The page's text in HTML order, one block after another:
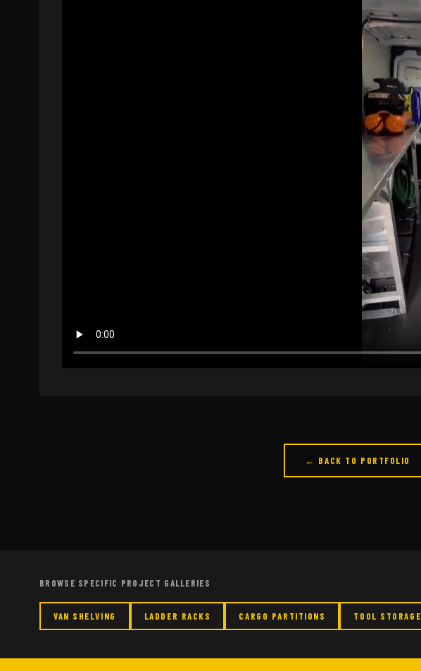
← BACK TO PORTFOLIO
BROWSE SPECIFIC PROJECT GALLERIES
VAN SHELVING LADDER RACKS CARGO PARTITIONS TOOL STORAGE